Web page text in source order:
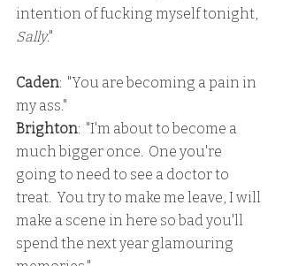
intention of fucking myself tonight,
Sally."
Caden:  "You are becoming a pain in
my ass."
Brighton:  "I'm about to become a
much bigger once.  One you're
going to need to see a doctor to
treat.  You try to make me leave, I will
make a scene in here so bad you'll
spend the next year glamouring